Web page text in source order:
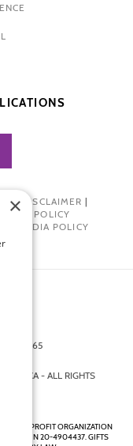
| DISCLAIMER |
POLICY
MEDIA POLICY
NY 10065
- ALL RIGHTS
NON-PROFIT ORGANIZATION
UNDER EIN 20-4904437. GIFTS
×